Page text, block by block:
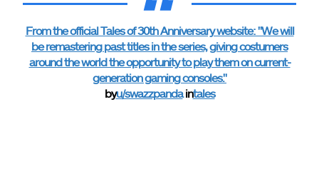
From the official Tales of 30th Anniversary website: "We will
be remastering past titles in the series, giving costumers
around the world the opportunity to play them on current-
generation gaming consoles."
byu/swazzpandaintales